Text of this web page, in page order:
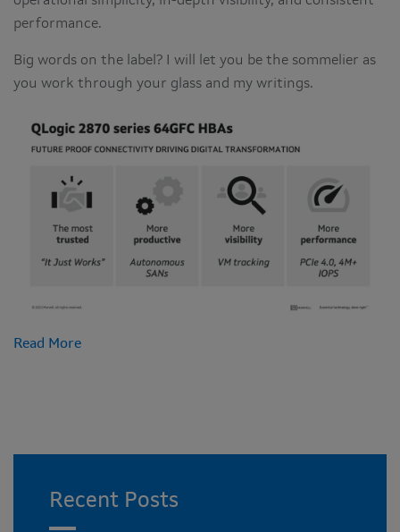
performance.
Big words on the label? I will let you be the sommelier as
you work through your glass and my writings.
Read More
Recent Posts